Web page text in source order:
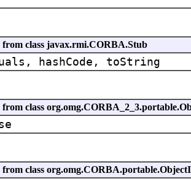
class javax.rmi.CORBA.Stub
hashCode, toString
class
class